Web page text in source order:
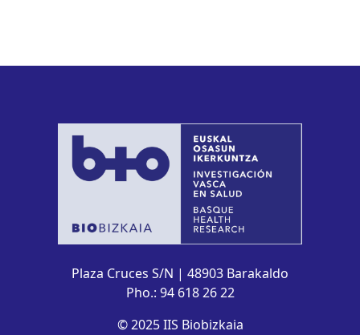
Plaza Cruces S/N | 48903 Barakaldo
Pho.: 94 618 26 22
© 2025 IIS Biobizkaia